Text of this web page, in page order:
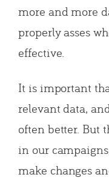
more and more
properly asses
effective.
It is important
relevant data,
often better. But
in our
make changes